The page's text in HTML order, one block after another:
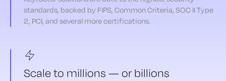
standards, backed by FIPS, Common Criteria, SOC II Type
2, PCI, and several more certifications.
Scale to millions — or billions